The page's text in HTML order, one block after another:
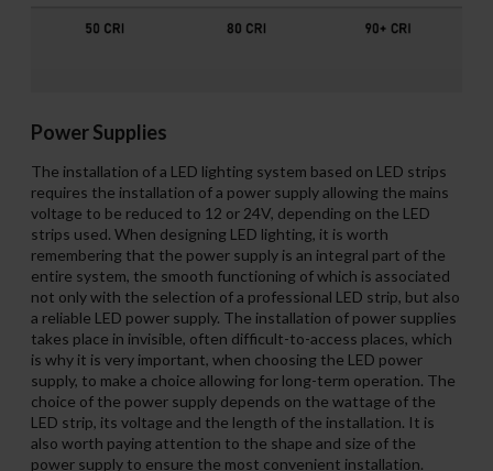
Power Supplies
The installation of a LED lighting system based on LED strips
requires the installation of a power supply allowing the mains
voltage to be reduced to 12 or 24V, depending on the LED
strips used. When designing LED lighting, it is worth
remembering that the power supply is an integral part of the
entire system, the smooth functioning of which is associated
not only with the selection of a professional LED strip, but also
a reliable LED power supply. The installation of power supplies
takes place in invisible, often difficult-to-access places, which
is why it is very important, when choosing the LED power
supply, to make a choice allowing for long-term operation. The
choice of the power supply depends on the wattage of the
LED strip, its voltage and the length of the installation. It is
also worth paying attention to the shape and size of the
power supply to ensure the most convenient installation.